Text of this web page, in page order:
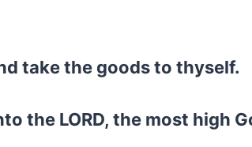
take the goods to thyself.
the LORD, the most high